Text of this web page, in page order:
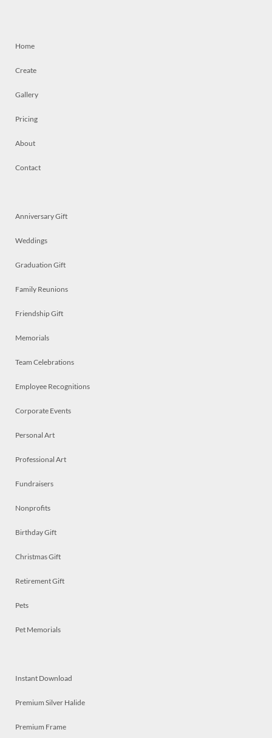
Home
Create
Gallery
Pricing
About
Contact
Anniversary Gift
Weddings
Graduation Gift
Family Reunions
Friendship Gift
Memorials
Team Celebrations
Employee Recognitions
Corporate Events
Personal Art
Professional Art
Fundraisers
Nonprofits
Birthday Gift
Christmas Gift
Retirement Gift
Pets
Pet Memorials
Instant Download
Premium Silver Halide
Premium Frame